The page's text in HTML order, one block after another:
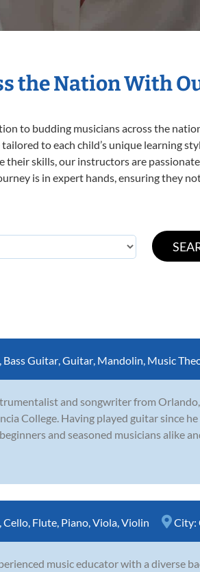
the Nation With
to budding musicians across the
to each child’s unique learning
skills, our instructors are
is in expert hands, ensuring they
Bass Guitar Guitar Mandolin Music
and songwriter from
College. Having played guitar since
and seasoned musicians alike
Cello Flute Piano Viola Violin City:
music educator with a diverse